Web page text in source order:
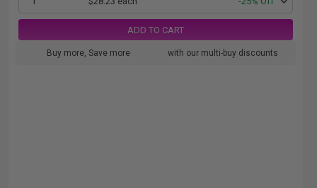
ADD TO CART
Buy more, Save more with our multi-buy discounts